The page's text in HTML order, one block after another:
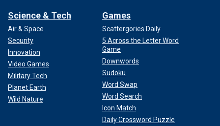
Science & Tech
Air & Space
Security
Innovation
Video Games
Military Tech
Planet Earth
Wild Nature
Games
Scattergories Daily
5 Across the Letter Word
Game
Downwords
Sudoku
Word Swap
Word Search
Icon Match
Daily Crossword Puzzle